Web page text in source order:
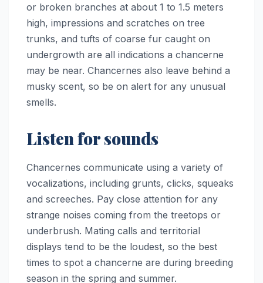
or broken branches at about 1 to 1.5 meters
high, impressions and scratches on tree
trunks, and tufts of coarse fur caught on
undergrowth are all indications a chancerne
may be near. Chancernes also leave behind a
musky scent, so be on alert for any unusual
smells.
Listen for sounds
Chancernes communicate using a variety of
vocalizations, including grunts, clicks, squeaks
and screeches. Pay close attention for any
strange noises coming from the treetops or
underbrush. Mating calls and territorial
displays tend to be the loudest, so the best
times to spot a chancerne are during breeding
season in the spring and summer.